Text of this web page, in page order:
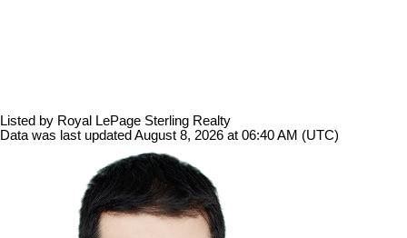
Listed by Royal LePage Sterling Realty
Data was last updated August 8, 2026 at 06:40 AM (UTC)